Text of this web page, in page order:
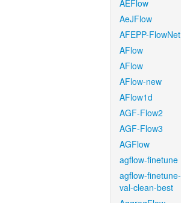
AEFlow
AeJFlow
AFEPP-FlowNet
AFlow
AFlow
AFlow-new
AFlow1d
AGF-Flow2
AGF-Flow3
AGFlow
agflow-finetune
agflow-finetune-
val-clean-best